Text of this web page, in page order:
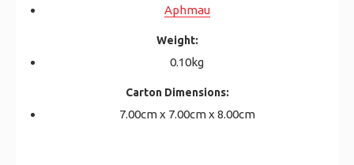
Aphmau
Weight:
0.10kg
Carton Dimensions:
7.00cm x 7.00cm x 8.00cm